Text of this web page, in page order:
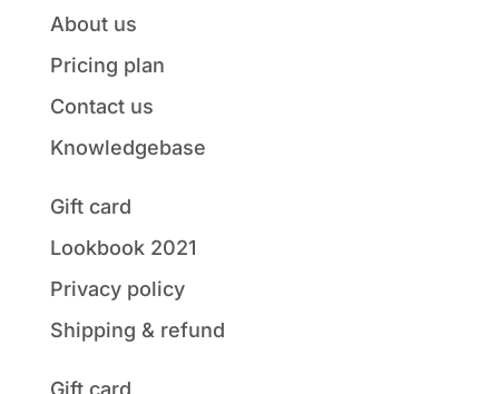
About us
Pricing plan
Contact us
Knowledgebase
Gift card
Lookbook 2021
Privacy policy
Shipping & refund